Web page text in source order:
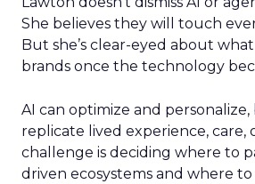
She believes they will touch
But she’s clear-eyed about
brands once the technology
AI can optimize and
replicate lived experience, care,
challenge is deciding where to
driven ecosystems and where